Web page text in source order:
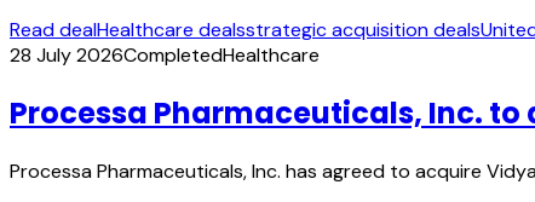
Read dealHealthcare dealsstrategic acquisition deals
28 July 2026CompletedHealthcare
Processa Pharmaceuticals, Inc.
Processa Pharmaceuticals, Inc. has agreed to acquire